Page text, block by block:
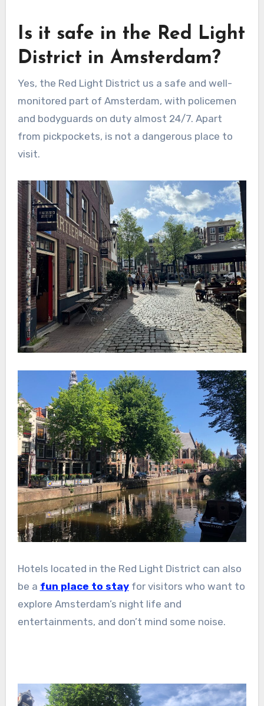
Is it safe in the Red Light
District in Amsterdam?
Yes, the Red Light District us a safe and well-
monitored part of Amsterdam, with policemen
and bodyguards on duty almost 24/7. Apart
from pickpockets, is not a dangerous place to
visit.
Hotels located in the Red Light District can also
be a fun place to stayfor visitors who want to
explore Amsterdam’s night life and
entertainments, and don’t mind some noise.